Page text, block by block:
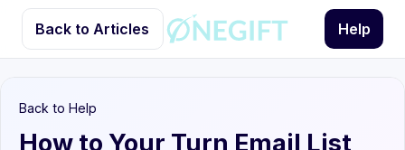
Back to Articles Help
Back to Help
How to Your Turn Email List